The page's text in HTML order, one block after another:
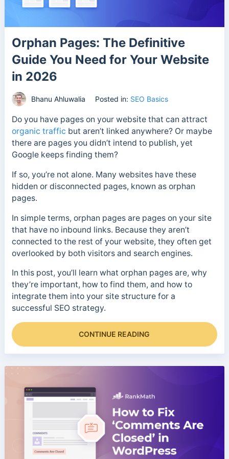
Orphan Pages: The Definitive
Guide You Need for Your Website
in 2026
Bhanu Ahluwalia Posted in: SEO Basics
Do you have pages on your website that can attract
organic traffic but aren’t linked anywhere? Or maybe
there are pages you didn’t intend to publish, yet
Google keeps finding them?
If so, you’re not alone. Many websites have these
hidden or disconnected pages, known as orphan
pages.
In simple terms, orphan pages are pages on your site
that have no inbound links. Because they aren’t
connected to the rest of your website, they often get
overlooked by both visitors and search engines.
In this post, you’ll learn what orphan pages are, why
they’re important, how to find them, and how to
integrate them into your site structure for a
successful SEO strategy.
CONTINUE READING